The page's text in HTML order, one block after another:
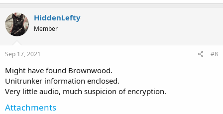
HiddenLefty
Member
Sep 17, 2021 #8
Might have found Brownwood.
Unitrunker information enclosed.
Very little audio, much suspicion of encryption.
Attachments